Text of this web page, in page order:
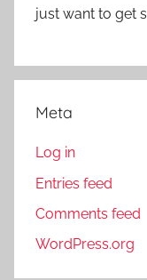
just want to get
Meta
Log in
Entries feed
Comments feed
WordPress.org